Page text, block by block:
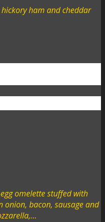
ham and cheddar
omelette stuffed with
onion, bacon, sausage and